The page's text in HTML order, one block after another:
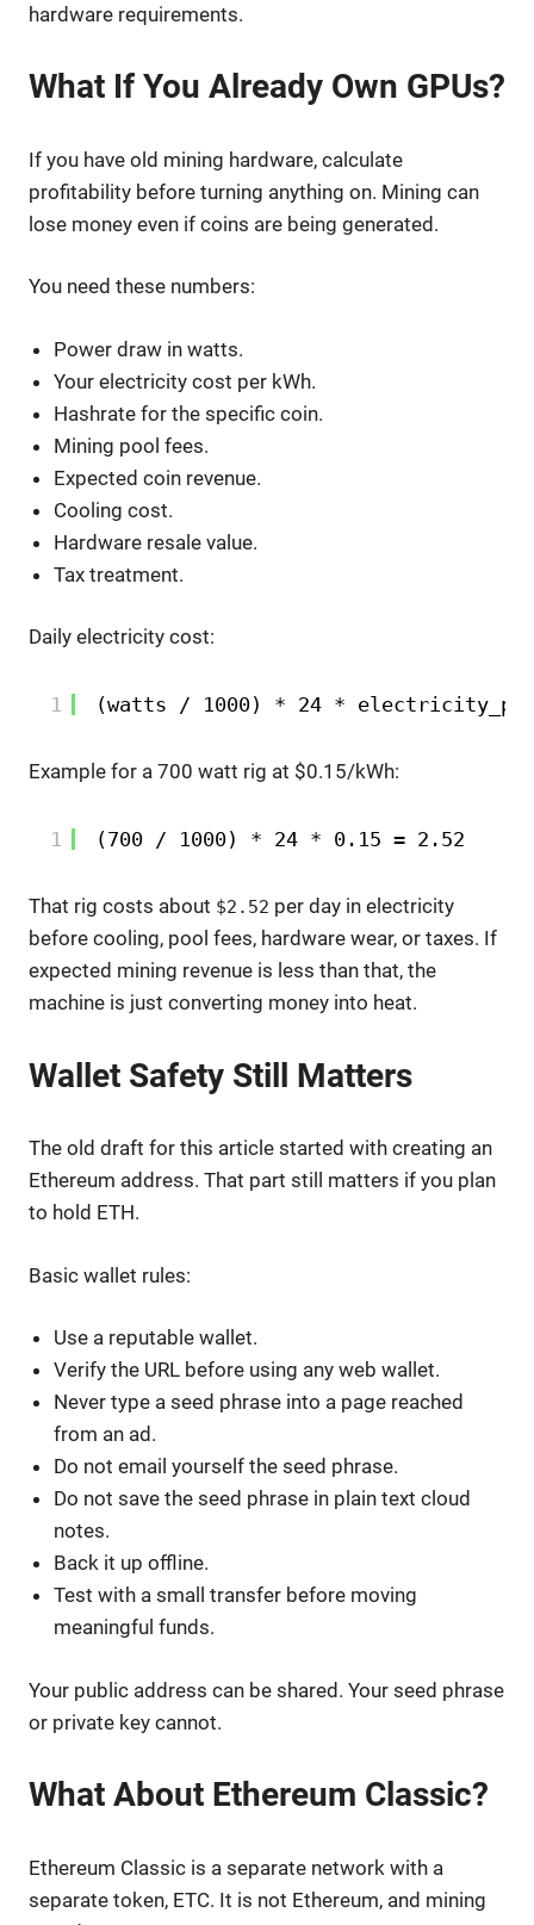
hardware requirements.
What If You Already Own GPUs?
If you have old mining hardware, calculate
profitability before turning anything on. Mining can
lose money even if coins are being generated.
You need these numbers:
Power draw in watts.
Your electricity cost per kWh.
Hashrate for the specific coin.
Mining pool fees.
Expected coin revenue.
Cooling cost.
Hardware resale value.
Tax treatment.
Daily electricity cost:
1 (watts / 1000) * 24 *
Example for a 700 watt rig at $0.15/kWh:
1 (700 / 1000) * 24 * 0.15 = 2.52
That rig costs about $2.52 per day in electricity
before cooling, pool fees, hardware wear, or taxes. If
expected mining revenue is less than that, the
machine is just converting money into heat.
Wallet Safety Still Matters
The old draft for this article started with creating an
Ethereum address. That part still matters if you plan
to hold ETH.
Basic wallet rules:
Use a reputable wallet.
Verify the URL before using any web wallet.
Never type a seed phrase into a page reached
from an ad.
Do not email yourself the seed phrase.
Do not save the seed phrase in plain text cloud
notes.
Back it up offline.
Test with a small transfer before moving
meaningful funds.
Your public address can be shared. Your seed phrase
or private key cannot.
What About Ethereum Classic?
Ethereum Classic is a separate network with a
separate token, ETC. It is not Ethereum, and mining